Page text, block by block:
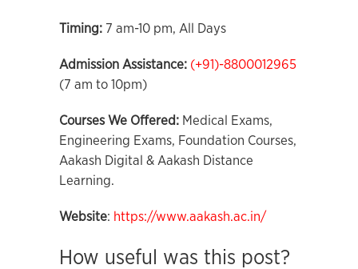
Timing: 7 am-10 pm, All Days
Admission Assistance: (+91)-8800012965
(7 am to 10pm)
Courses We Offered: Medical Exams,
Engineering Exams, Foundation Courses,
Aakash Digital & Aakash Distance
Learning.
Website: https://www.aakash.ac.in/
How useful was this post?